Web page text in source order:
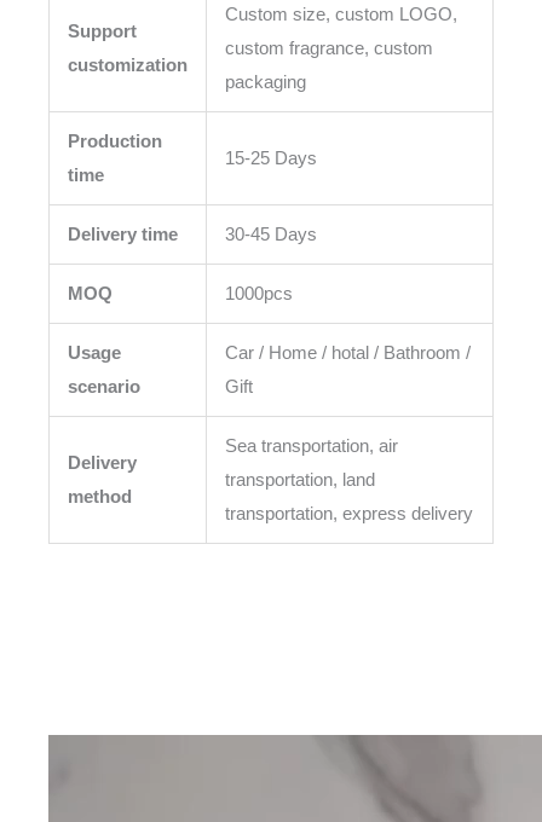
Support
customization
Custom size, custom LOGO,
custom fragrance, custom
packaging
Production
time
15-25 Days
Delivery time 30-45 Days
MOQ 1000pcs
Usage
scenario
Car / Home / hotal / Bathroom /
Gift
Delivery
method
Sea transportation, air
transportation, land
transportation, express delivery